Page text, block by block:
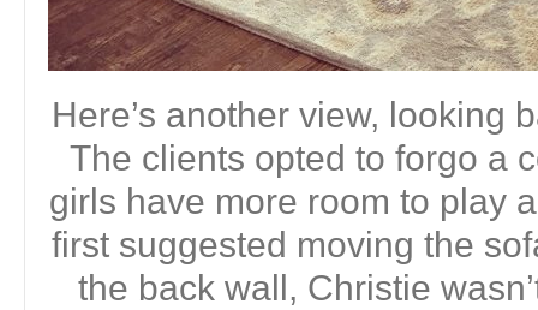
Here’s another view, looking
The clients opted to forgo a
girls have more room to play
first suggested moving the
the back wall, Christie